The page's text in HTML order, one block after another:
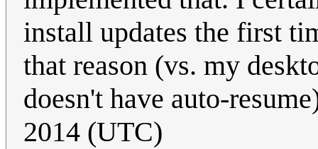
install updates the first
that reason (vs. my
doesn't have auto-
2014 (UTC)